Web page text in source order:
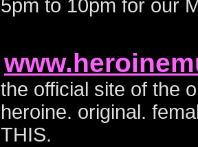
5pm to 10pm for our
the official site of the
heroine. original.
THIS.